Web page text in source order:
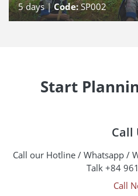
5days |Code:SP002
Start
Call
Call our Hotline / Whatsapp /
Talk +84
Call